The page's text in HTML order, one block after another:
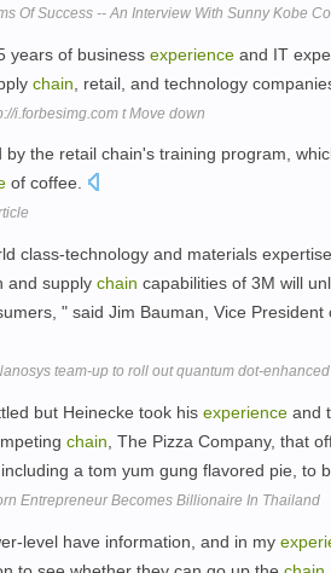
Of Success -- An Interview With Sunny Kobe
years of business experience and IT
chain , retail, and technology
i.forbesimg.com t Move down
by the retail chain's training program,
of coffee.
class-technology and materials
and supply chain capabilities of 3M will
" said Jim Bauman, Vice
team-up to roll out quantum dot-
but Heinecke took his experience and
chain , The Pizza Company, that
a tom yum gung flavored pie, to
Entrepreneur Becomes Billionaire In Thailand
level have information, and in my